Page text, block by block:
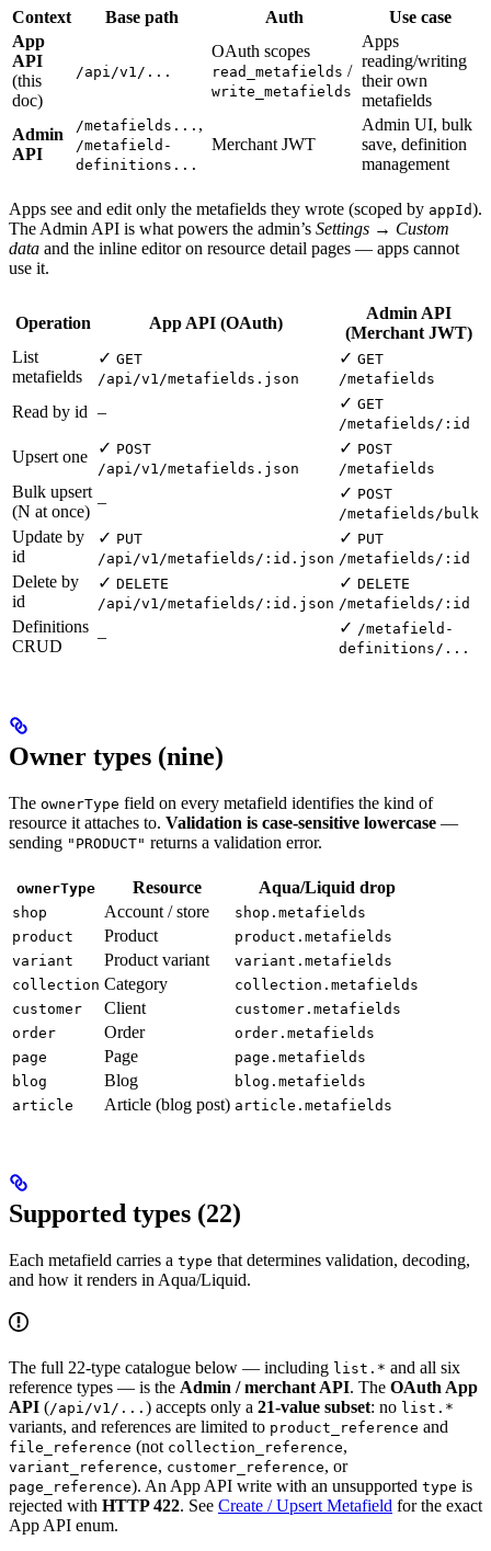
Context Base path Auth
Use case
App
API
(this
doc)
/api/v1/...
OAuth scopes
read_metafields /
write_metafields
Apps
reading/writing
their own
metafields
Admin
API
/metafields... ,
/metafield-
definitions...
Merchant JWT
Admin UI, bulk
save, definition
management
Apps see and edit only the metafields they wrote (scoped by appId).
The Admin API is what powers the admin’s Settings → Custom
data and the inline editor on resource detail pages — apps cannot
use it.
Operation App API (OAuth)
Admin API
(Merchant JWT)
List
metafields
✓ GET
/api/v1/metafields.json
✓ GET
/metafields
Read by id – ✓ GET
/metafields/:id
Upsert one ✓ POST
/api/v1/metafields.json
✓ POST
/metafields
Bulk upsert
(N at once)
– ✓ POST
/metafields/bulk
Update by
id
✓ PUT
/api/v1/metafields/:id.json
✓ PUT
/metafields/:id
Delete by
id
✓ DELETE
/api/v1/metafields/:id.json
✓ DELETE
/metafields/:id
Definitions
CRUD
– ✓ /metafield-
definitions/...
Owner types (nine)
The ownerType field on every metafield identifies the kind of
resource it attaches to. Validation is case-sensitive lowercase —
sending "PRODUCT" returns a validation error.
ownerType Resource Aqua/Liquid drop
shop Account / store
shop.metafields
product
Product
product.metafields
variant
Product variant
variant.metafields
collection Category
collection.metafields
customer
Client
customer.metafields
order
Order
order.metafields
page
Page
page.metafields
blog
Blog
blog.metafields
article
Article (blog post) article.metafields
Supported types (22)
Each metafield carries a type that determines validation, decoding,
and how it renders in Aqua/Liquid.
The full 22-type catalogue below — including list.* and all six
reference types — is the Admin / merchant API. The OAuth App
API (/api/v1/... ) accepts only a 21-value subset: no list.*
variants, and references are limited to product_reference and
file_reference (not collection_reference,
variant_reference, customer_reference, or
page_reference). An App API write with an unsupported type is
rejected with HTTP 422. See Create / Upsert Metafield for the exact
App API enum.